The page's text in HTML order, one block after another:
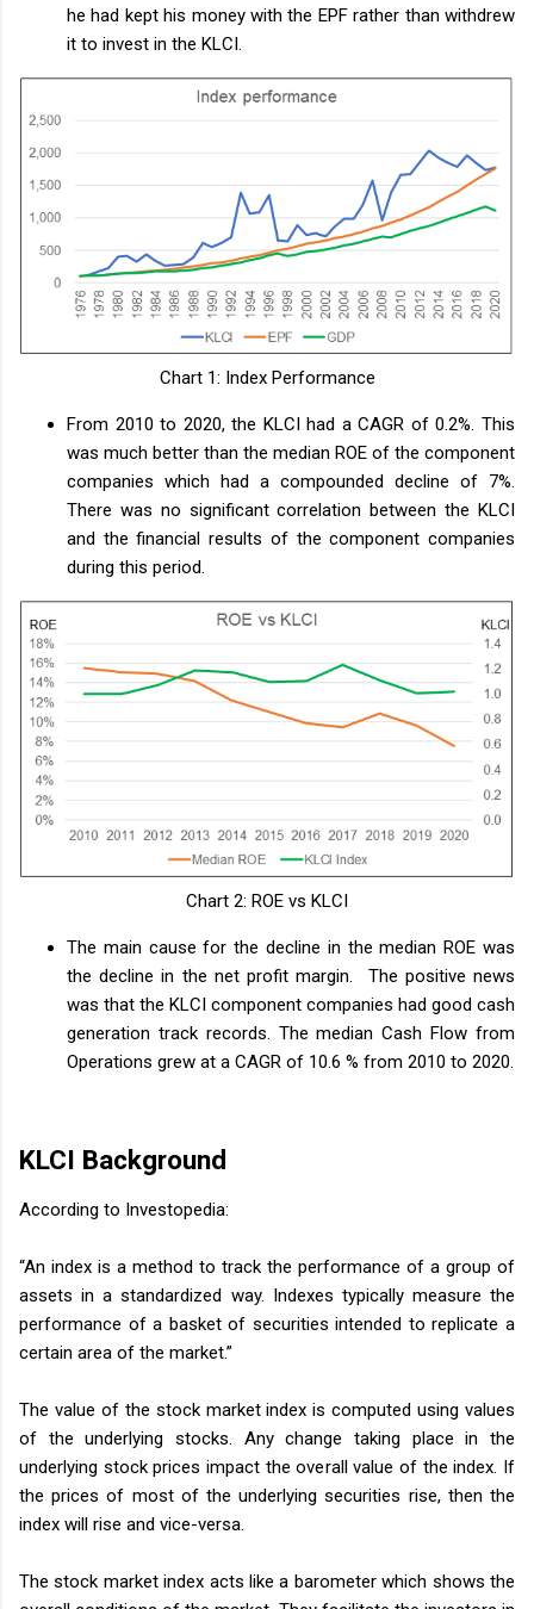
he had kept his money with the EPF rather than withdrew
it to invest in the KLCI.
Chart 1: Index Performance
From 2010 to 2020, the KLCI had a CAGR of 0.2%. This
was much better than the median ROE of the component
companies which had a compounded decline of 7%.
There was no significant correlation between the KLCI
and the financial results of the component companies
during this period.
Chart 2: ROE vs KLCI
The main cause for the decline in the median ROE was
the decline in the net profit margin. The positive news
was that the KLCI component companies had good cash
generation track records. The median Cash Flow from
Operations grew at a CAGR of 10.6 % from 2010 to 2020.
KLCI Background
According to Investopedia:
“An index is a method to track the performance of a group of
assets in a standardized way. Indexes typically measure the
performance of a basket of securities intended to replicate a
certain area of the market.”
The value of the stock market index is computed using values
of the underlying stocks. Any change taking place in the
underlying stock prices impact the overall value of the index. If
the prices of most of the underlying securities rise, then the
index will rise and vice-versa.
The stock market index acts like a barometer which shows the